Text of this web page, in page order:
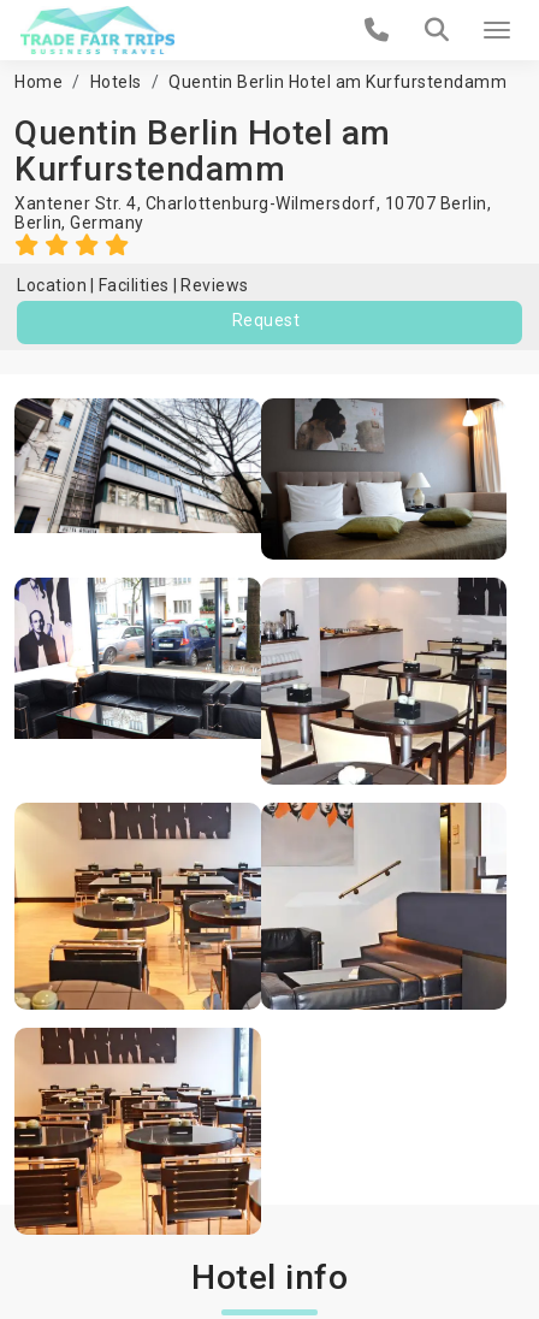
Home Hotels Quentin Berlin Hotel am Kurfurstendamm
Quentin Berlin Hotel am
Kurfurstendamm
Xantener Str. 4, Charlottenburg-Wilmersdorf, 10707 Berlin,
Berlin, Germany
Location Facilities
Reviews
Request
Hotel info